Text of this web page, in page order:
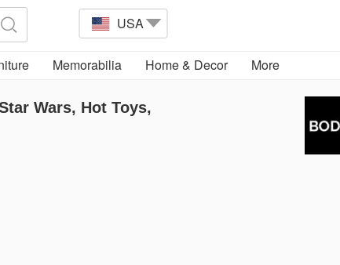
USA
Memorabilia Home & Decor More
Wars, Hot Toys,